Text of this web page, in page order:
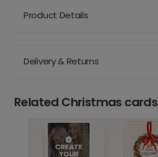
Product Details
Delivery & Returns
Related Christmas cards